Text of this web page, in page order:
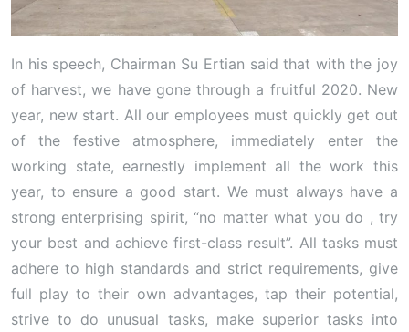
In his speech, Chairman Su Ertian said that with the joy
of harvest, we have gone through a fruitful 2020. New
year, new start. All our employees must quickly get out
of the festive atmosphere, immediately enter the
working state, earnestly implement all the work this
year, to ensure a good start. We must always have a
strong enterprising spirit, “no matter what you do , try
your best and achieve first-class result”. All tasks must
adhere to high standards and strict requirements, give
full play to their own advantages, tap their potential,
strive to do unusual tasks, make superior tasks into